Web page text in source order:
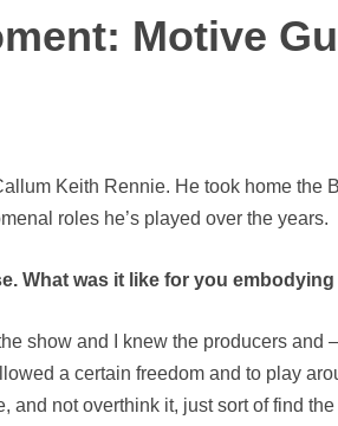
Motive
Keith Rennie. He took home
roles he’s played over the years.
What was it like for you
show and I knew the producers
a certain freedom and to play
not overthink it, just sort of find